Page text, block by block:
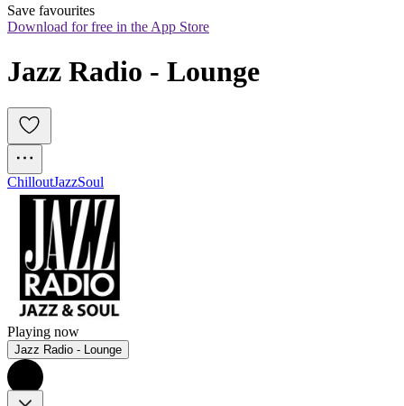
Save favourites
Download for free in the App Store
Jazz Radio - Lounge
ChilloutJazzSoul
Playing now
Jazz Radio - Lounge